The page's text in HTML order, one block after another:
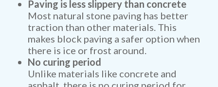
Paving is less slippery than concrete
Most natural stone paving has better
traction than other materials. This
makes block paving a safer option when
there is ice or frost around.
No curing period
Unlike materials like concrete and